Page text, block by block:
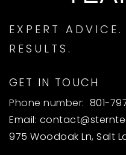
EXPERT ADVICE.
RESULTS.
GET IN TOUCH
Phone number: 801-
Email:
975 Woodoak Ln, Salt